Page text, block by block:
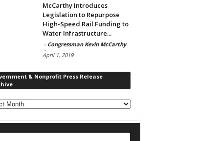
McCarthy Introduces
Legislation to Repurpose
High-Speed Rail Funding to
Water Infrastructure...
- Congressman Kevin McCarthy
-
April 1, 2019
& Nonprofit Press Release